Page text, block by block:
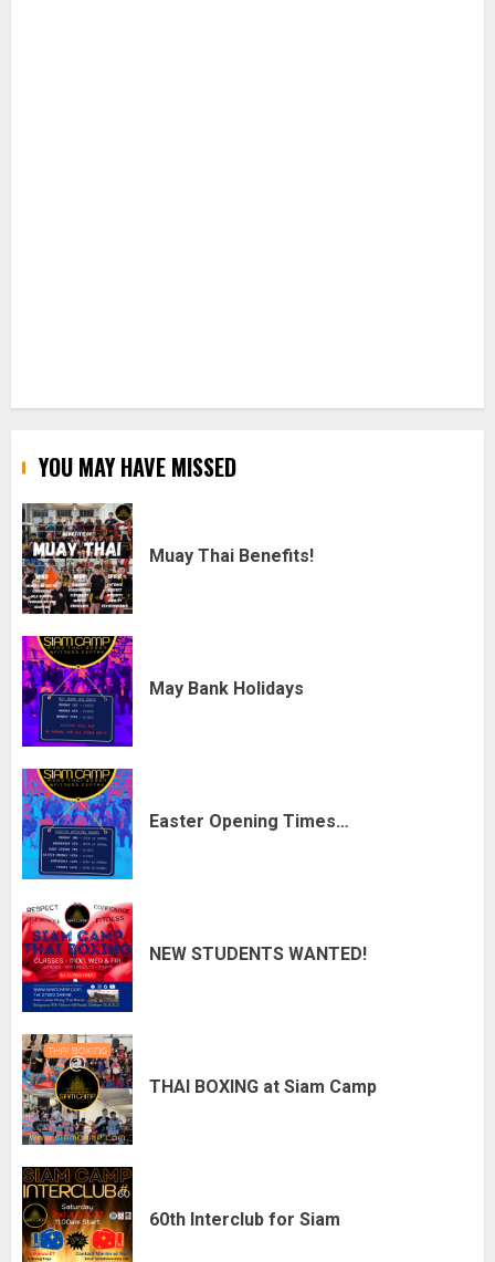
YOU MAY HAVE MISSED
Muay Thai Benefits!
May Bank Holidays
Easter Opening Times…
NEW STUDENTS WANTED!
THAI BOXING at Siam Camp
60th Interclub for Siam